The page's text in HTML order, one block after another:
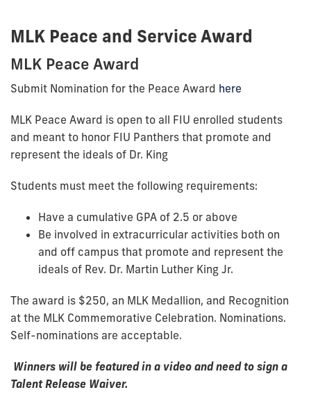
MLK Peace and Service Award
MLK Peace Award
Submit Nomination for the Peace Award here
MLK Peace Award is open to all FIU enrolled students
and meant to honor FIU Panthers that promote and
represent the ideals of Dr. King
Students must meet the following requirements:
Have a cumulative GPA of 2.5 or above
Be involved in extracurricular activities both on
and off campus that promote and represent the
ideals of Rev. Dr. Martin Luther King Jr.
The award is $250, an MLK Medallion, and Recognition
at the MLK Commemorative Celebration. Nominations.
Self-nominations are acceptable.
Winners will be featured in a video and need to sign a
Talent Release Waiver.